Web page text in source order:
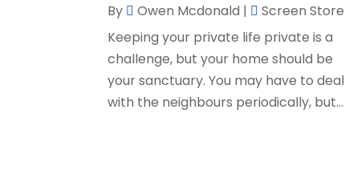
By Owen Mcdonald |
Screen Store
Keeping your private life private is a
challenge, but your home should be
your sanctuary. You may have to deal
with the neighbours periodically, but...